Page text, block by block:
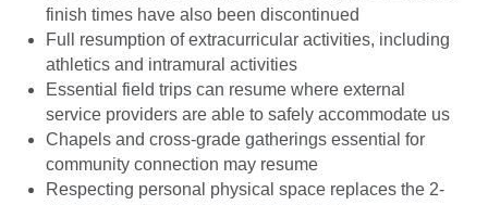
finish times have also been discontinued
Full resumption of extracurricular activities, including
athletics and intramural activities
Essential field trips can resume where external
service providers are able to safely accommodate us
Chapels and cross-grade gatherings essential for
community connection may resume
Respecting personal physical space replaces the 2-